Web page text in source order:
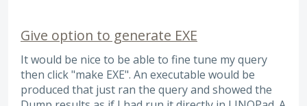
Give option to generate EXE
It would be nice to be able to fine tune my query
then click "make EXE". An executable would be
produced that just ran the query and showed the